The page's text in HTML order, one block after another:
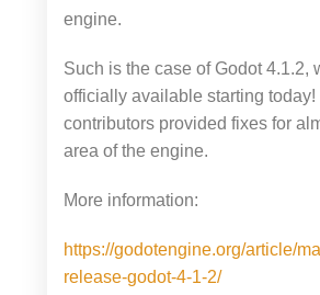
engine.
Such is the case of Godot 4.1.2,
officially available starting today!
contributors provided fixes for
area of the engine.
More information:
https://godotengine.org/article/
release-godot-4-1-2/